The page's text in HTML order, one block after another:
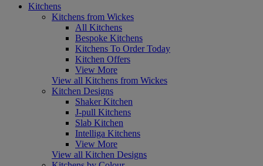
Kitchens
Kitchens from Wickes
All Kitchens
Bespoke Kitchens
Kitchens To Order Today
Kitchen Offers
View More
View all Kitchens from Wickes
Kitchen Designs
Shaker Kitchen
J-pull Kitchens
Slab Kitchen
Intelliga Kitchens
View More
View all Kitchen Designs